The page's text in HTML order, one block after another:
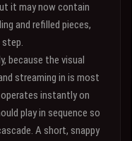
it may now contain
and refilled pieces,
because the visual
streaming in is most
instantly on
play in sequence so
A short, snappy